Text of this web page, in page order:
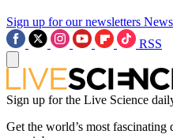
Sign up for our newsletters
RSS
Sign up for the Live Science
Get the world’s most